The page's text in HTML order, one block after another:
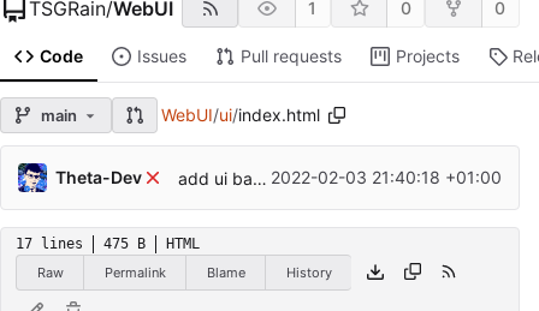
TSGRain/WebUI 1 0 0
Code Issues Pull requests Projects
main WebUI/ui/index.html
Theta-Dev add ui base, api client 2022-02-03 21:40:18 +01:00
17 lines 475 B
HTML
Raw
Permalink Blame History